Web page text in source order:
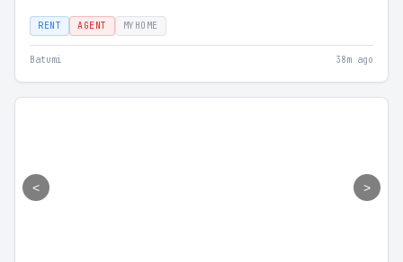
RENT AGENT MYHOME
Batumi 38m ago
< >